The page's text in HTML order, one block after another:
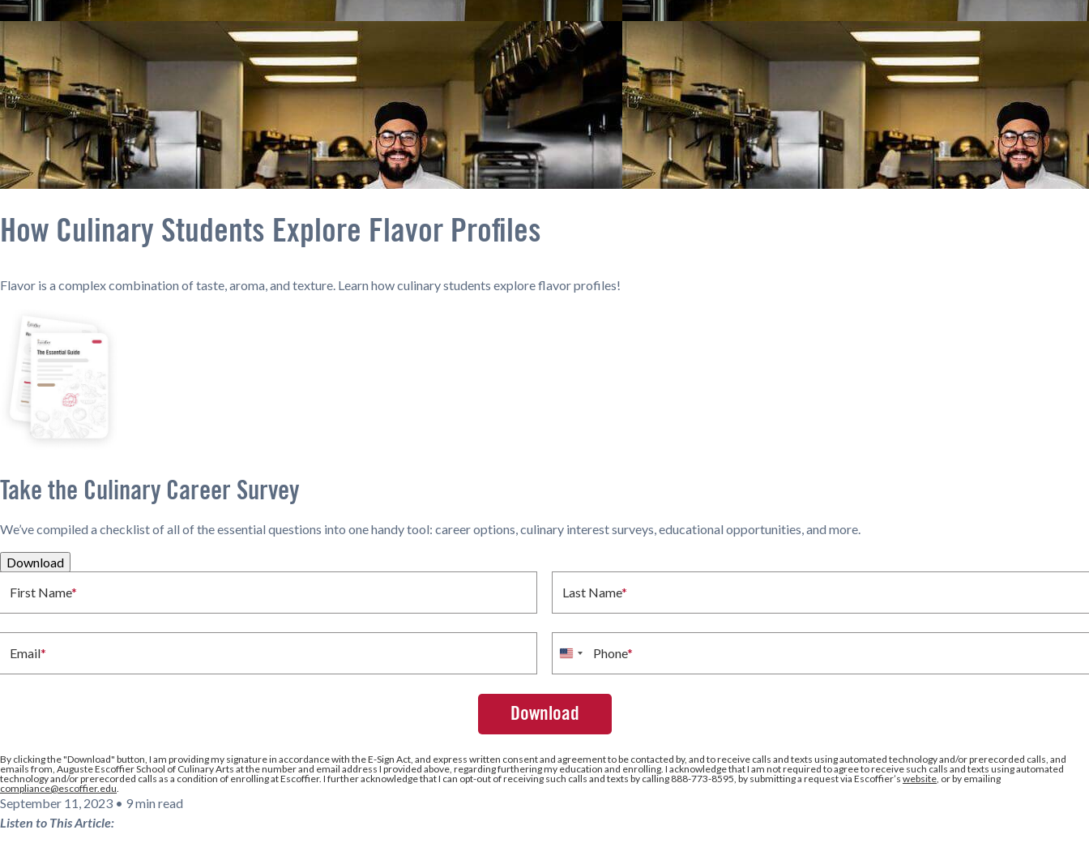
How Culinary Students Explore Flavor Profiles
Flavor is a complex combination of taste, aroma, and texture. Learn how culinary students explore flavor profiles!
Take the Culinary Career Survey
We’ve compiled a checklist of all of the essential questions into one handy tool: career options, culinary interest surveys, educational opportunities, and more.
Download
First Name* Last Name*
Email* Phone*
United
States
+1
By clicking the"Download" button, I am providing my signature in accordance with the E-Sign Act, and express written consent and agreement to be contacted by, and to receive calls and texts using automated technology and/or prerecorded calls, and
emails from, Auguste Escoffier School of Culinary Arts at the number and email address I provided above, regarding furthering my education and enrolling. I acknowledge that I am not required to agree to receive such calls and texts using automated
technology and/or prerecorded calls as a condition of enrolling at Escoffier. I further acknowledge that I can opt-out of receiving such calls and texts by calling 888-773-8595, by submitting a request via Escoffier’s website, or by emailing
compliance@escoffier.edu.
September 11, 2023 • 9 min read
Listen to This Article: